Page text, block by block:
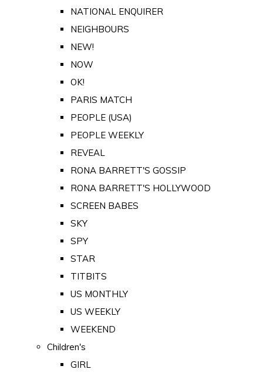
NATIONAL ENQUIRER
NEIGHBOURS
NEW!
NOW
OK!
PARIS MATCH
PEOPLE (USA)
PEOPLE WEEKLY
REVEAL
RONA BARRETT'S GOSSIP
RONA BARRETT'S HOLLYWOOD
SCREEN BABES
SKY
SPY
STAR
TITBITS
US MONTHLY
US WEEKLY
WEEKEND
Children's
GIRL